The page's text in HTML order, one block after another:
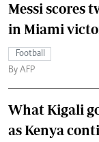
Messi scores
in Miami
Football
By AFP
What Kigali
as Kenya